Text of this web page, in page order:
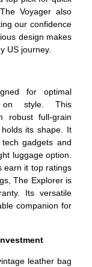
Voyager also
our confidence
design makes
US journey.
for optimal
on style. This
robust full-grain
its shape. It
gadgets and
luggage option.
earn it top ratings
The Explorer is
Its versatile
companion for
leather bag